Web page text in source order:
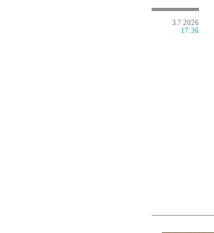
3.7.2026
17:36